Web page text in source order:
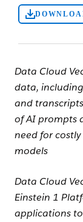
Data Cloud
data,
and
of AI prompts
need for
models
Data Cloud
Einstein 1
applications